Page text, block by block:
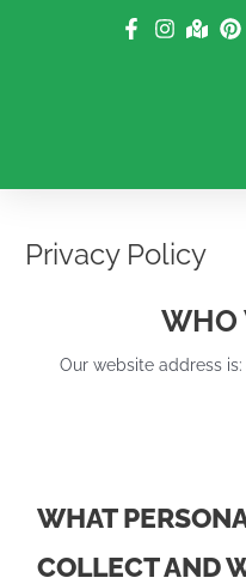
Privacy Policy
WHO
Our website address is:
WHAT
COLLECT AND